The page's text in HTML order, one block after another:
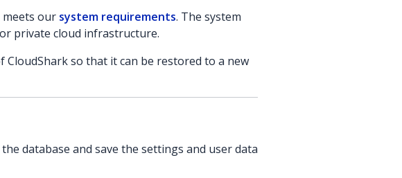
meets our system requirements. The system
private cloud infrastructure.
so that it can be restored to a new
database and save the settings and user data